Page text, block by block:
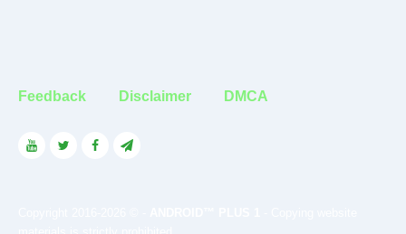
Feedback Disclaimer DMCA